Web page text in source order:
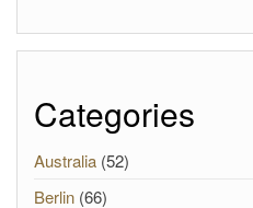
Categories
Australia (52)
Berlin (66)